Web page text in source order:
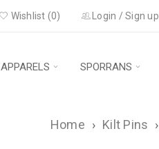
Login / Sign up
Wishlist (0)
APPARELS SPORRANS
Home › Kilt Pins ›